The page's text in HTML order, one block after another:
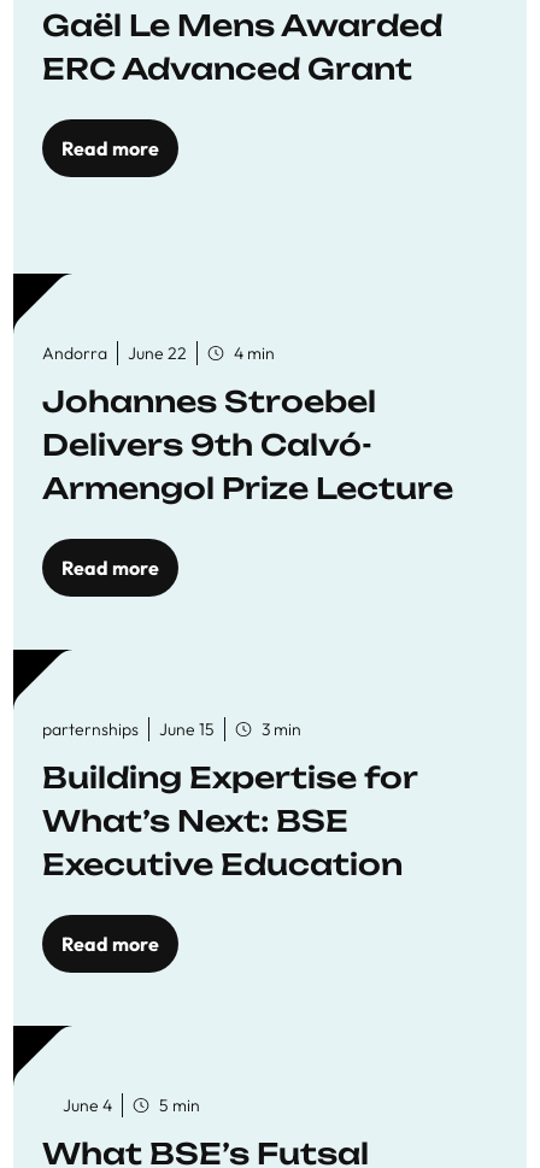
Gaël Le Mens Awarded
ERC Advanced Grant
Read more
Andorra June 22 4 min
Johannes Stroebel
Delivers 9th Calvó-
Armengol Prize Lecture
Read more
parternships June 15 3 min
Building Expertise for
What’s Next: BSE
Executive Education
Read more
June 4 5 min
What BSE’s Futsal